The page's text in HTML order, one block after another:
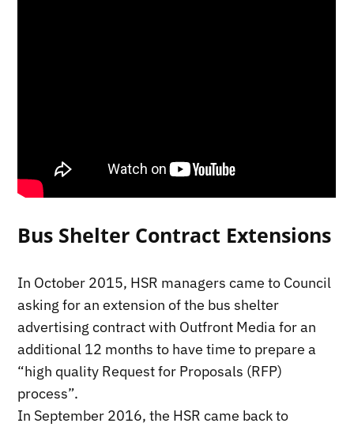
Bus Shelter Contract Extensions
In October 2015, HSR managers came to Council
asking for an extension of the bus shelter
advertising contract with Outfront Media for an
additional 12 months to have time to prepare a
“high quality Request for Proposals (RFP)
process”.
In September 2016, the HSR came back to